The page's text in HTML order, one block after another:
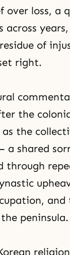
over loss, a
across
of
right.
the
the
a shared
through
and
peninsula.